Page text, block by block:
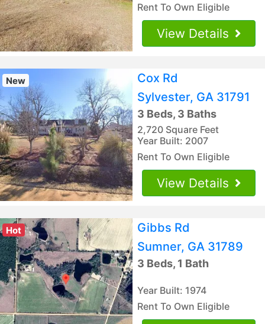
Rent To Own Eligible
View Details
New
Cox Rd
Sylvester, GA 31791
3 Beds, 3 Baths
2,720 Square Feet
Year Built: 2007
Rent To Own Eligible
View Details
Hot
Gibbs Rd
Sumner, GA 31789
3 Beds, 1 Bath
Year Built: 1974
Rent To Own Eligible